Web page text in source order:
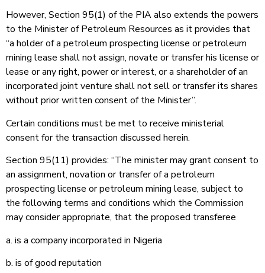
However, Section 95(1) of the PIA also extends the powers
to the Minister of Petroleum Resources as it provides that
“a holder of a petroleum prospecting license or petroleum
mining lease shall not assign, novate or transfer his license or
lease or any right, power or interest, or a shareholder of an
incorporated joint venture shall not sell or transfer its shares
without prior written consent of the Minister”.
Certain conditions must be met to receive ministerial
consent for the transaction discussed herein.
Section 95(11) provides: “The minister may grant consent to
an assignment, novation or transfer of a petroleum
prospecting license or petroleum mining lease, subject to
the following terms and conditions which the Commission
may consider appropriate, that the proposed transferee
a. is a company incorporated in Nigeria
b. is of good reputation